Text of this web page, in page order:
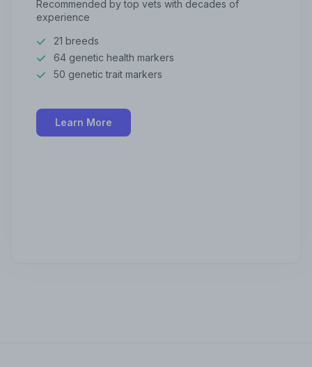
Recommended by top vets with decades of
experience
21 breeds
64 genetic health markers
50 genetic trait markers
Learn More